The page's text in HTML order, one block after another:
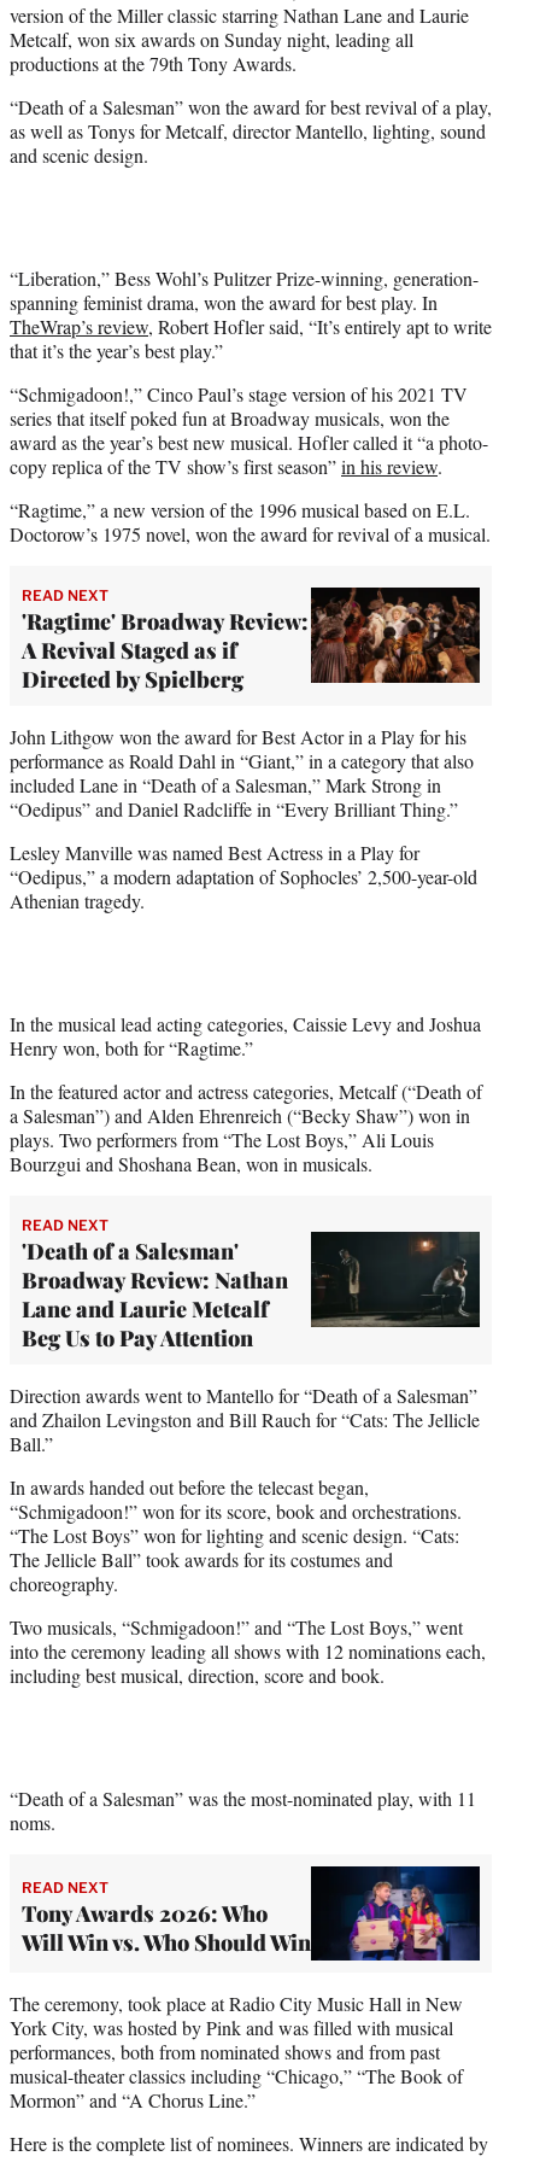
e
r
)
version of the Miller classic starring Nathan Lane and Laurie
Metcalf, won six awards on Sunday night, leading all
productions at the 79th Tony Awards.
“Death of a Salesman” won the award for best revival of a play,
as well as Tonys for Metcalf, director Mantello, lighting, sound
and scenic design.
“Liberation,” Bess Wohl’s Pulitzer Prize-winning, generation-
spanning feminist drama, won the award for best play. In
TheWrap’s review, Robert Hofler said, “It’s entirely apt to write
that it’s the year’s best play.”
“Schmigadoon!,” Cinco Paul’s stage version of his 2021 TV
series that itself poked fun at Broadway musicals, won the
award as the year’s best new musical. Hofler called it “a photo-
copy replica of the TV show’s first season”in his review.
“Ragtime,” a new version of the 1996 musical based on E.L.
Doctorow’s 1975 novel, won the award for revival of a musical.
READ NEXT
'Ragtime' Broadway Review:
A Revival Staged as if
Directed by Spielberg
John Lithgow won the award for Best Actor in a Play for his
performance as Roald Dahl in “Giant,” in a category that also
included Lane in “Death of a Salesman,” Mark Strong in
“Oedipus” and Daniel Radcliffe in “Every Brilliant Thing.”
Lesley Manville was named Best Actress in a Play for
“Oedipus,” a modern adaptation of Sophocles’ 2,500-year-old
Athenian tragedy.
In the musical lead acting categories, Caissie Levy and Joshua
Henry won, both for “Ragtime.”
In the featured actor and actress categories, Metcalf (“Death of
a Salesman”) and Alden Ehrenreich (“Becky Shaw”) won in
plays. Two performers from “The Lost Boys,” Ali Louis
Bourzgui and Shoshana Bean, won in musicals.
READ NEXT
'Death of a Salesman'
Broadway Review: Nathan
Lane and Laurie Metcalf
Beg Us to Pay Attention
Direction awards went to Mantello for “Death of a Salesman”
and Zhailon Levingston and Bill Rauch for “Cats: The Jellicle
Ball.”
In awards handed out before the telecast began,
“Schmigadoon!” won for its score, book and orchestrations.
“The Lost Boys” won for lighting and scenic design. “Cats:
The Jellicle Ball” took awards for its costumes and
choreography.
Two musicals, “Schmigadoon!” and “The Lost Boys,” went
into the ceremony leading all shows with 12 nominations each,
including best musical, direction, score and book.
“Death of a Salesman” was the most-nominated play, with 11
noms.
READ NEXT
Tony Awards 2026: Who
Will Win vs. Who Should Win
The ceremony, took place at Radio City Music Hall in New
York City, was hosted by Pink and was filled with musical
performances, both from nominated shows and from past
musical-theater classics including “Chicago,” “The Book of
Mormon” and “A Chorus Line.”
Here is the complete list of nominees. Winners are indicated by